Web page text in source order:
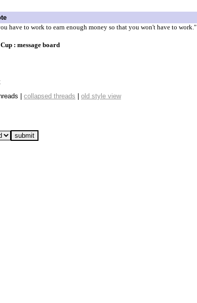
have to work to earn enough money so that you won't have to work."
: message board
| collapsed threads old style view